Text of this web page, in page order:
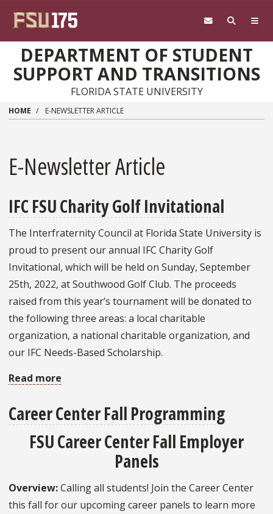
DEPARTMENT OF STUDENT
SUPPORT AND TRANSITIONS
FLORIDA STATE UNIVERSITY
HOME E-NEWSLETTER ARTICLE
E-Newsletter Article
IFC FSU Charity Golf Invitational
The Interfraternity Council at Florida State University is
proud to present our annual IFC Charity Golf
Invitational, which will be held on Sunday, September
25th, 2022, at Southwood Golf Club. The proceeds
raised from this year’s tournament will be donated to
the following three areas: a local charitable
organization, a national charitable organization, and
our IFC Needs-Based Scholarship.
Read more
FSU
Charity
Golf
Invitational
Career Center Fall Programming
FSU Career Center Fall Employer
Panels
Overview:Calling all students! Join the Career Center
this fall for our upcoming career panels to learn more